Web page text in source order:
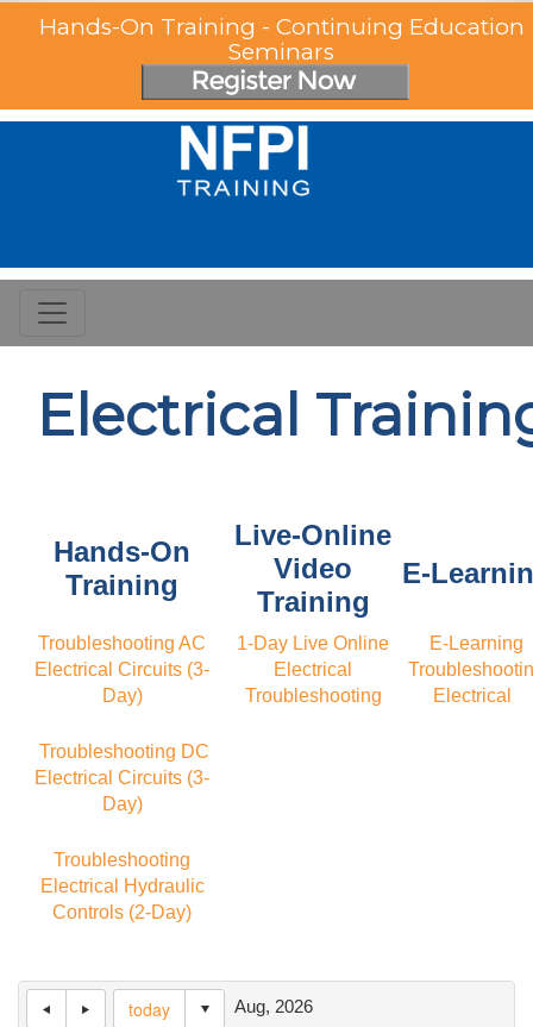
Hands-On Training - Continuing Education
Seminars
Electrical
Hands-On
Training
Live-Online
Video
Training
E-
Troubleshooting AC
Electrical Circuits (3-
Day)
1-Day Live Online
Electrical
Troubleshooting
E-Learning
Electrical
Troubleshooting DC
Electrical Circuits (3-
Day)
Troubleshooting
Electrical Hydraulic
Controls (2-Day)
today
Aug, 2026